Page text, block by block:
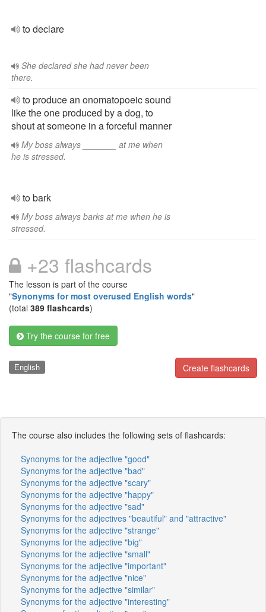
to declare
She declared she had never been
there.
to produce an onomatopoeic sound
like the one produced by a dog, to
shout at someone in a forceful manner
My boss always _______ at me when
he is stressed.
to bark
My boss always barks at me when he is
stressed.
+23 flashcards
The lesson is part of the course
"Synonyms for most overused English words"
(total 389 flashcards)
Try the course for free
Create flashcards
English
The course also includes the following sets of flashcards:
Synonyms for the adjective "good"
Synonyms for the adjective "bad"
Synonyms for the adjective "scary"
Synonyms for the adjective "happy"
Synonyms for the adjective "sad"
Synonyms for the adjectives "beautiful" and "attractive"
Synonyms for the adjective "strange"
Synonyms for the adjective "big"
Synonyms for the adjective "small"
Synonyms for the adjective "important"
Synonyms for the adjective "nice"
Synonyms for the adjective "similar"
Synonyms for the adjective "interesting"